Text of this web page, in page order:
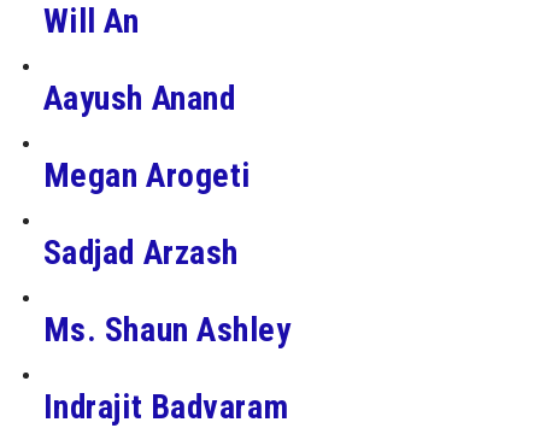
Will An
Aayush Anand
Megan Arogeti
Sadjad Arzash
Ms. Shaun Ashley
Indrajit Badvaram